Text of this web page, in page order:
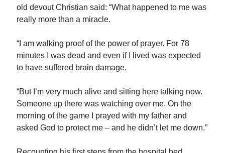
old devout Christian said: “What happened to me was
really more than a miracle.
“I am walking proof of the power of prayer. For 78
minutes I was dead and even if I lived was expected
to have suffered brain damage.
“But I’m very much alive and sitting here talking now.
Someone up there was watching over me. On the
morning of the game I prayed with my father and
asked God to protect me – and he didn’t let me down.”